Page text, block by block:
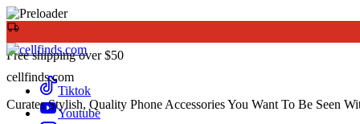
Free shipping over $50
Tiktok
Youtube
cellfinds.com
Curates Stylish, Quality Phone Accessories You Want To Be Seen